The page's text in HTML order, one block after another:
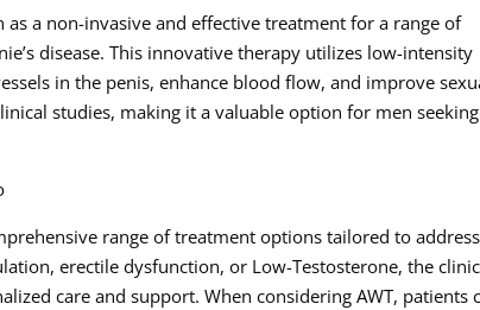
as a non-invasive and effective treatment for a range of
disease. This innovative therapy utilizes low-intensity
in the penis, enhance blood flow, and improve
studies, making it a valuable option for men seeking
range of treatment options tailored to address
erectile dysfunction, or Low-Testosterone, the
care and support. When considering AWT, patients